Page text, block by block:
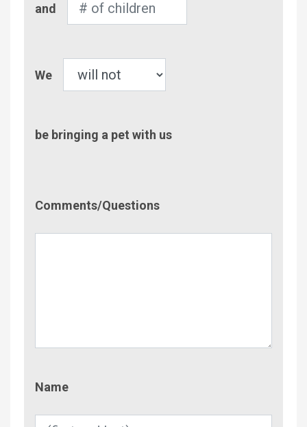
of
and
We
be bringing a pet with us
Comments/Questions
Name